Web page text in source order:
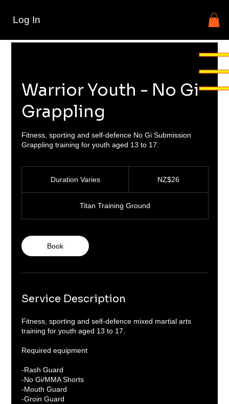
Log In
Warrior Youth - No Gi
Grappling
Fitness, sporting and self-defence No Gi Submission
Grappling training for youth aged 13 to 17.
Duration Varies
a
t
e
NZ$26
Titan Training Ground
Book
Service Description
Fitness, sporting and self-defence mixed martial arts
training for youth aged 13 to 17.
Required equipment
-Rash Guard
-No Gi/MMA Shorts
-Mouth Guard
-Groin Guard